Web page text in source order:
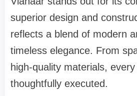
superior design and
reflects a blend of modern
timeless elegance. From
high-quality materials,
thoughtfully executed.